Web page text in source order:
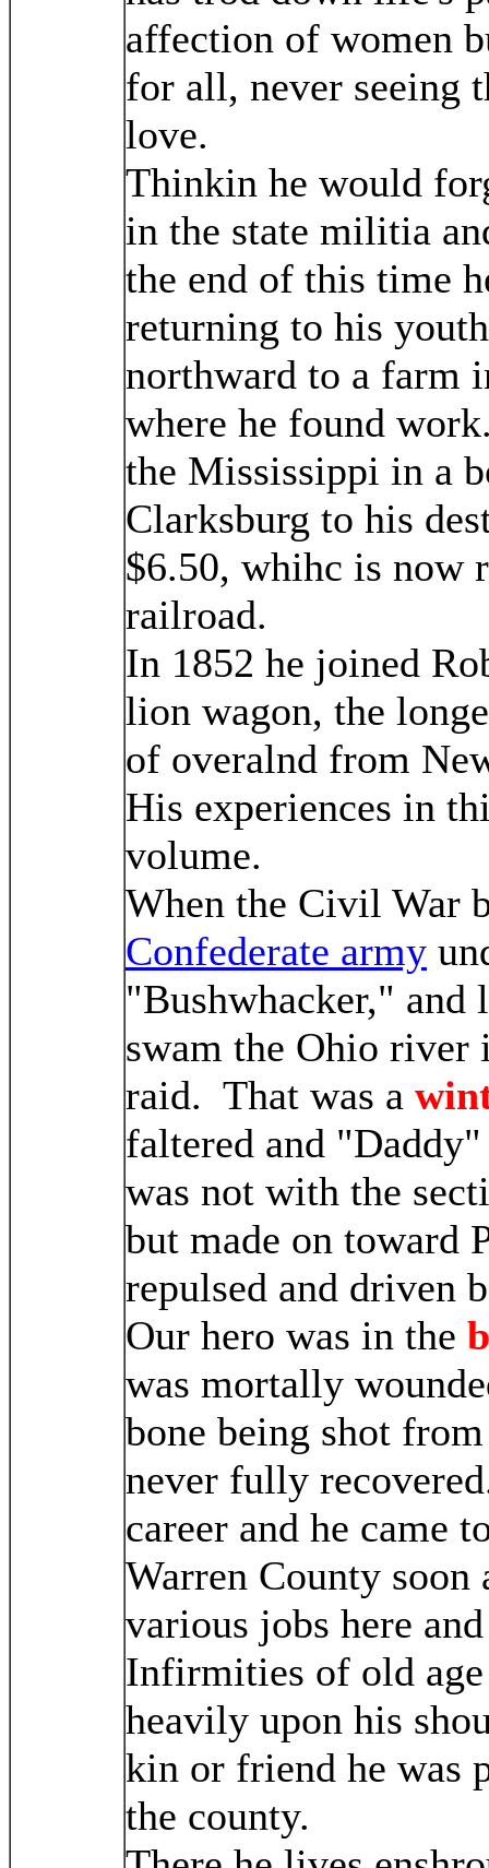
affection of women
for all, never seeing
love.
Thinkin he would
in the state militia
the end of this time
returning to his
northward to a farm
where he found
the Mississippi in a
Clarksburg to his
$6.50, whihc is now
railroad.
In 1852 he joined
lion wagon, the
of overalnd from
His experiences in
volume.
When the Civil War
Confederate army
"Bushwhacker," and
swam the Ohio river
raid. That was a
faltered and
was not with the
but made on toward
repulsed and driven
Our hero was in the
was mortally
bone being shot
never fully
career and he came
Warren County soon
various jobs here
Infirmities of old
heavily upon his
kin or friend he was
the county.